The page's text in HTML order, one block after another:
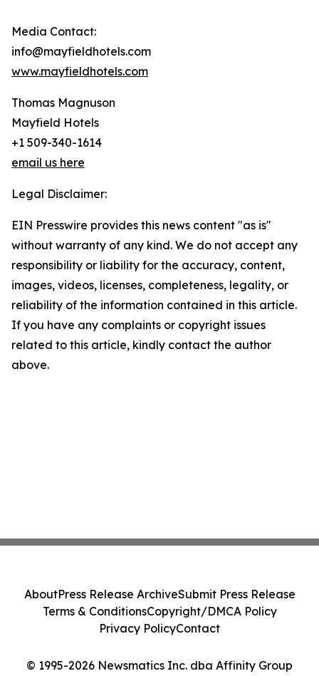
Media Contact:
info@mayfieldhotels.com
www.mayfieldhotels.com
Thomas Magnuson
Mayfield Hotels
+1 509-340-1614
email us here
Legal Disclaimer:
EIN Presswire provides this news content "as is"
without warranty of any kind. We do not accept any
responsibility or liability for the accuracy, content,
images, videos, licenses, completeness, legality, or
reliability of the information contained in this article.
If you have any complaints or copyright issues
related to this article, kindly contact the author
above.
© 1995-2026 Newsmatics Inc. dba Affinity Group
AboutPress Release ArchiveSubmit Press Release
Terms & ConditionsCopyright/DMCA Policy
Privacy PolicyContact